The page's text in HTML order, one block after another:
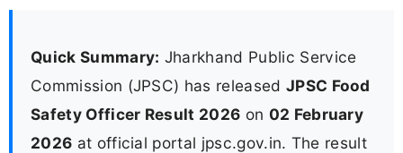
Quick Summary: Jharkhand Public Service
Commission (JPSC) has released JPSC Food
Safety Officer Result 2026 on 02 February
2026 at official portal jpsc.gov.in. The result